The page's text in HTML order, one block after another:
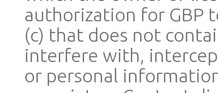
authorization for GBP
(c) that does not
interfere with,
or personal